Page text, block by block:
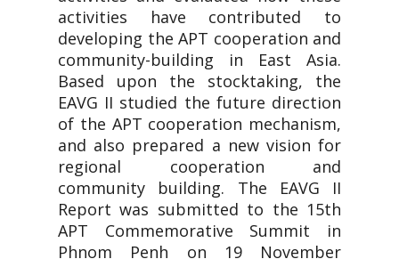
activities have contributed to
developing the APT cooperation and
community-building in East Asia.
Based upon the stocktaking, the
EAVG II studied the future direction
of the APT cooperation mechanism,
and also prepared a new vision for
regional cooperation and
community building. The EAVG II
Report was submitted to the 15th
APT Commemorative Summit in
Phnom Penh on 19 November